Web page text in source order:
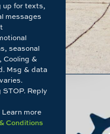
up for texts,
messages
seasonal
Cooling &
Msg & data
Reply
more
Conditions